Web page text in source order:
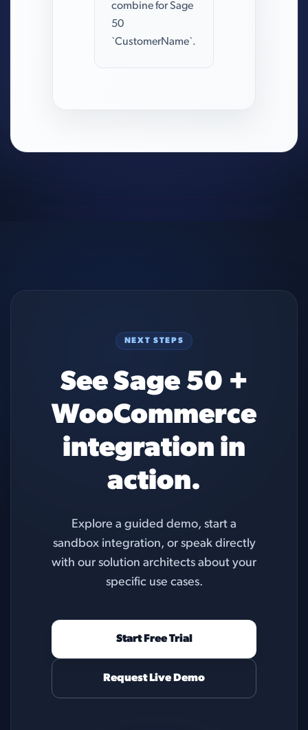
combine for Sage
50
`CustomerName`.
NEXT STEPS
See Sage 50 +
WooCommerce
integration in
action.
Explore a guided demo, start a
sandbox integration, or speak directly
with our solution architects about your
specific use cases.
Start Free Trial
Request Live Demo